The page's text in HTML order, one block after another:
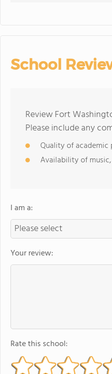
School
Review Fort
Please include any
Quality of academic
Availability of
I am a:
Your review:
Rate this school: